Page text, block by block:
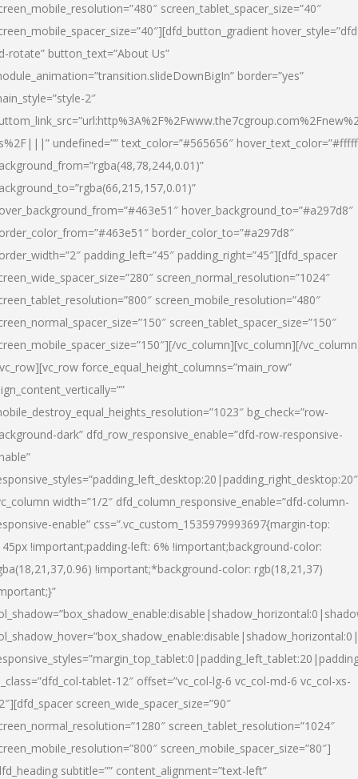
screen_tablet_spacer_size=”40″
rotate” button_text=”About Us”
border=”yes”
2″
undefined=”” text_color=”#565656″
hover_background_to=”#a297d8″
border_color_to=”#a297d8″
padding_left=”45″ padding_right=”45″][dfd_spacer
screen_normal_resolution=”1024″
screen_mobile_resolution=”480″
screen_tablet_spacer_size=”150″
vc_column][vc_column][/
force_equal_height_columns=”main_row”
bg_check=”row-
dark” dfd_row_responsive_enable=”dfd-row-responsive-
width=”1/2″ dfd_column_responsive_enable=”dfd-column-
enable” css=”.vc_custom_1535979993697{margin-top:
!important;padding-left: 6% !important;background-color:
!important;*background-color: rgb(18,21,37)
tablet-12″ offset=”vc_col-lg-6 vc_col-md-6 vc_col-xs-
screen_wide_spacer_size=”90″
screen_tablet_resolution=”1024″
screen_mobile_spacer_size=”80″]
subtitle=”” content_alignment=”text-left”